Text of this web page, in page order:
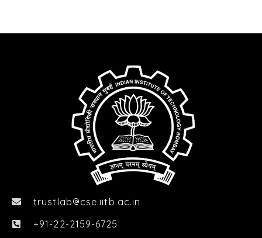
trustlab  cse.iitb.ac.in
+91-22-2159-6725